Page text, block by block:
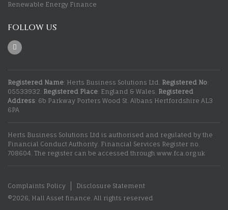
Renewable Energy Finance
FOLLOW US
Registered Name: Herts Business Solutions Ltd. Registered No:
05533932. Registered Place: England & Wales. Registered
Address: 6b Parkway Porters Wood St. Albans Hertfordshire AL3
6PA
Herts Business Solutions Ltd is authorised and regulated by the
Financial Conduct Authority. Financial Services Register no.
708604. The register can be accessed through www.fca.org.uk
Complaints Policy
Disclosure Statement
©2026, Hall Asset finance. All rights reserved